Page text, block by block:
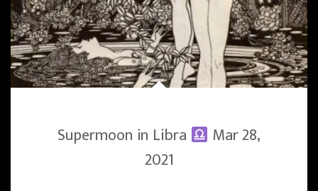
Supermoon in Libra
Mar 28,
2021